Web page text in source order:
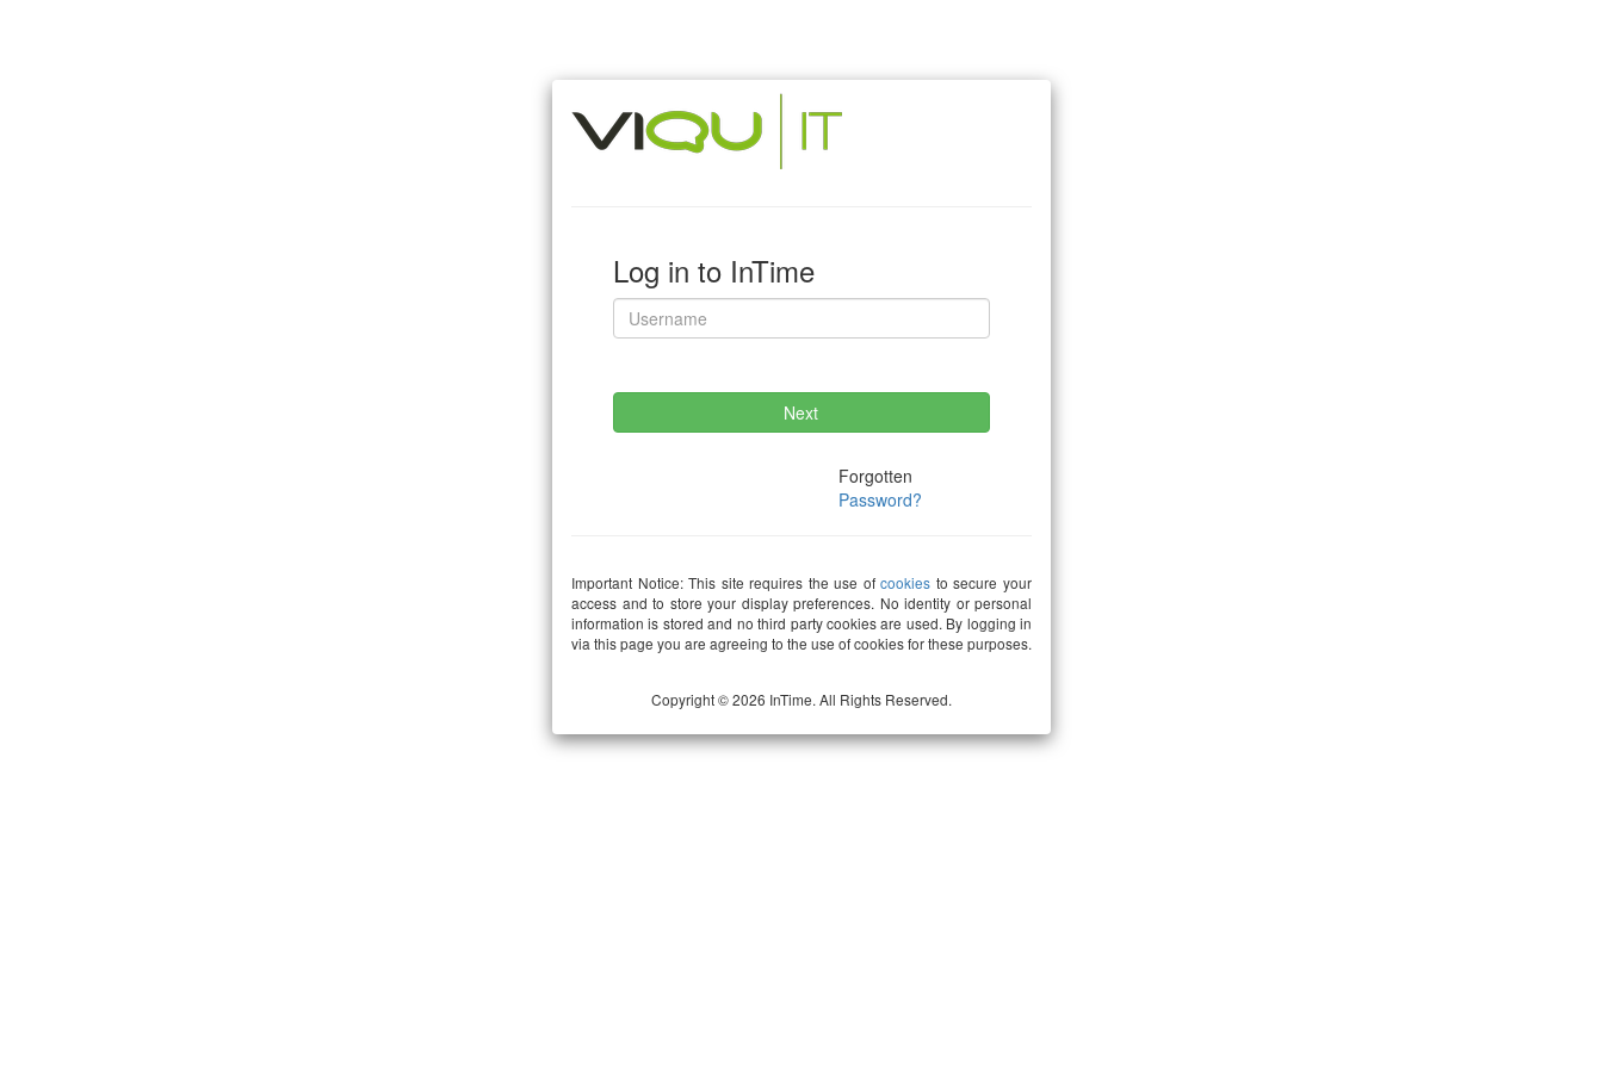
Log in to InTime
Next
Forgotten
Password?
Important Notice: This site requires the use ofcookies to secure your
access and to store your display preferences. No identity or personal
information is stored and no third party cookies are used. By logging in
via this page you are agreeing to the use of cookies for these purposes.
Copyright © 2026 InTime. All Rights Reserved.